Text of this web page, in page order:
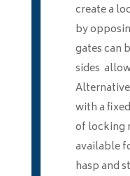
create a
by
gates can
sides
with a
of locking
available
hasp and